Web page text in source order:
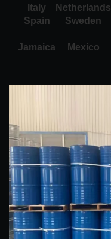
Italy
Netherlands
Spain
Sweden
Jamaica Mexico